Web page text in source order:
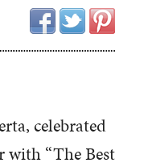
celebrated
with “The Best